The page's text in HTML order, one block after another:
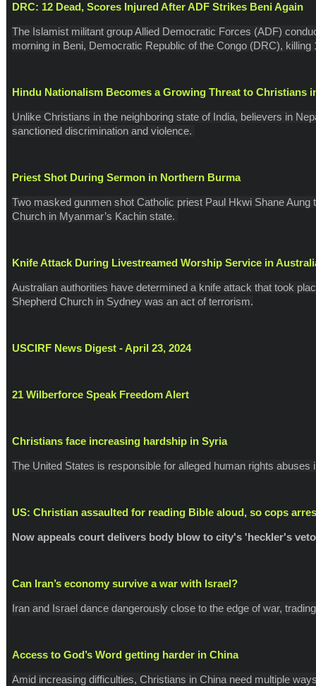
DRC: 12 Dead, Scores Injured After ADF Strikes Beni Again
The Islamist militant group Allied Democratic Forces (ADF)
morning in Beni, Democratic Republic of the Congo (DRC),
Hindu Nationalism Becomes a Growing Threat to Christians
Unlike Christians in the neighboring state of India, believers in
sanctioned discrimination and violence.
Priest Shot During Sermon in Northern Burma
Two masked gunmen shot Catholic priest Paul Hkwi Shane
Church in Myanmar’s Kachin state.
Knife Attack During Livestreamed Worship Service in
Australian authorities have determined a knife attack that took
Shepherd Church in Sydney was an act of terrorism.
USCIRF News Digest - April 23, 2024
21 Wilberforce Speak Freedom Alert
Christians face increasing hardship in Syria
The United States is responsible for alleged human rights
US: Christian assaulted for reading Bible aloud, so cops
Now appeals court delivers body blow to city's 'heckler's
Can Iran’s economy survive a war with Israel?
Iran and Israel dance dangerously close to the edge of war,
Access to God’s Word getting harder in China
Amid increasing difficulties, Christians in China need multiple